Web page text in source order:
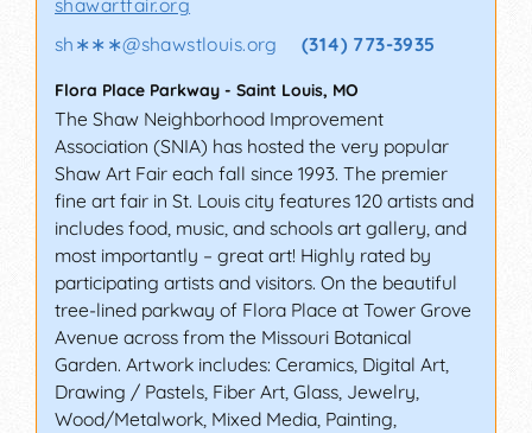
shawartfair.org
sh∗∗∗@shawstlouis.org (314) 773-3935
Flora Place Parkway - Saint Louis, MO
The Shaw Neighborhood Improvement
Association (SNIA) has hosted the very popular
Shaw Art Fair each fall since 1993. The premier
fine art fair in St. Louis city features 120 artists and
includes food, music, and schools art gallery, and
most importantly – great art! Highly rated by
participating artists and visitors. On the beautiful
tree-lined parkway of Flora Place at Tower Grove
Avenue across from the Missouri Botanical
Garden. Artwork includes: Ceramics, Digital Art,
Drawing / Pastels, Fiber Art, Glass, Jewelry,
Wood/Metalwork, Mixed Media, Painting,